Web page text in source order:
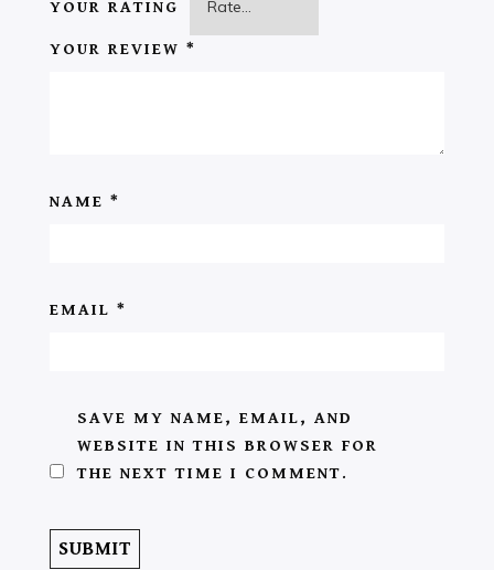
YOUR RATING
YOUR REVIEW *
NAME *
EMAIL *
SAVE MY NAME, EMAIL, AND
WEBSITE IN THIS BROWSER FOR
THE NEXT TIME I COMMENT.